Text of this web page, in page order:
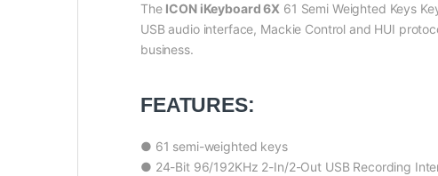
The ICON iKeyboard 6X 61 Semi Weighted Keys
USB audio interface, Mackie Control and HUI
business.
FEATURES:
● 61 semi-weighted keys
● 24-Bit 96/192KHz 2-In/2-Out USB Recording